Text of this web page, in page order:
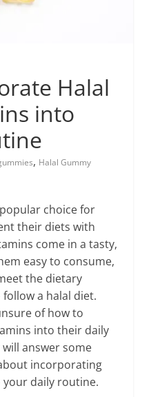
Halal
into
, Halal Gummy
choice for
their diets with
come in a tasty,
easy to consume,
the dietary
a halal diet.
of how to
into their daily
answer some
incorporating
your daily routine.